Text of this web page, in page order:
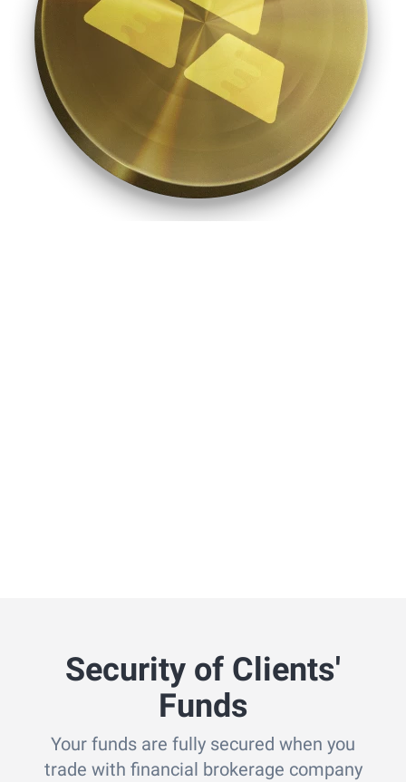
Security of Clients'
Funds
Your funds are fully secured when you
trade with financial brokerage company